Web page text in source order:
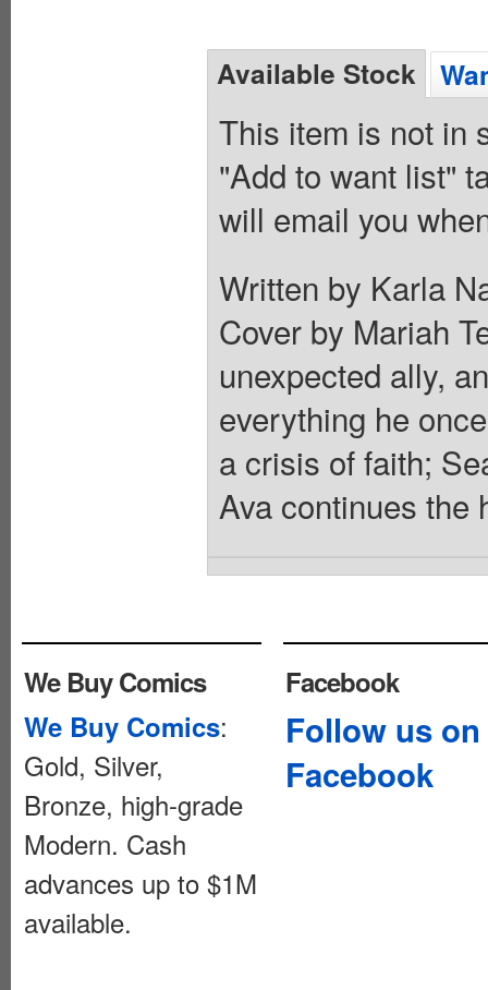
Available Stock
This item is not in
"Add to want list"
will email you
Written by Karla
Cover by Mariah
unexpected ally,
everything he
a crisis of faith;
Ava continues the
We Buy Comics
We Buy Comics:
Gold, Silver,
Bronze, high-grade
Modern. Cash
advances up to $1M
available.
Facebook
Follow us on
Facebook